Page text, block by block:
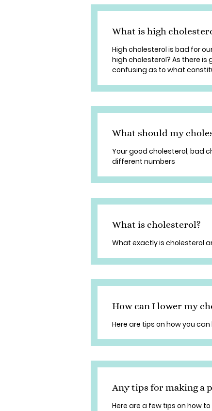
What is high
High cholesterol is bad for
high cholesterol? As there
confusing as to what
What should my
Your good cholesterol, bad
different numbers
What is cholesterol?
What exactly is cholesterol
How can I lower my
Here are tips on how you
Any tips for making a
Here are a few tips on how